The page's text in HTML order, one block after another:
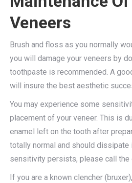
Veneers
Brush and floss as you normally
you will damage your veneers by
toothpaste is recommended. A
will insure the best aesthetic
You may experience some
placement of your veneer. This is
enamel left on the tooth after
totally normal and should
sensitivity persists, please call the
If you are a known clencher